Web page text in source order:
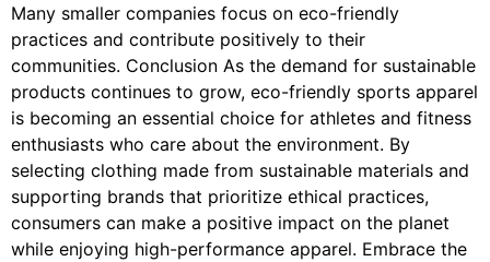
Many smaller companies focus on eco-friendly
practices and contribute positively to their
communities. Conclusion As the demand for sustainable
products continues to grow, eco-friendly sports apparel
is becoming an essential choice for athletes and fitness
enthusiasts who care about the environment. By
selecting clothing made from sustainable materials and
supporting brands that prioritize ethical practices,
consumers can make a positive impact on the planet
while enjoying high-performance apparel. Embrace the